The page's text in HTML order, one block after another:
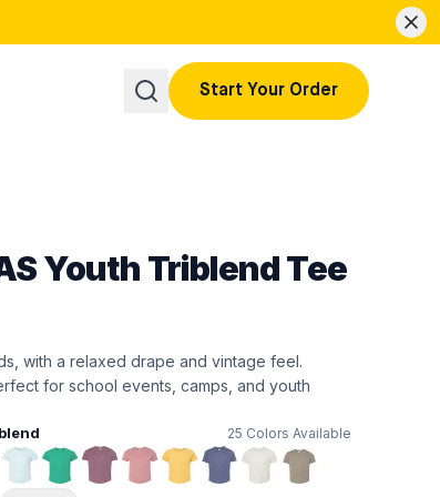
Start Your Order
Youth Triblend Tee
with a relaxed drape and vintage feel.
for school events, camps, and youth
25 Colors Available